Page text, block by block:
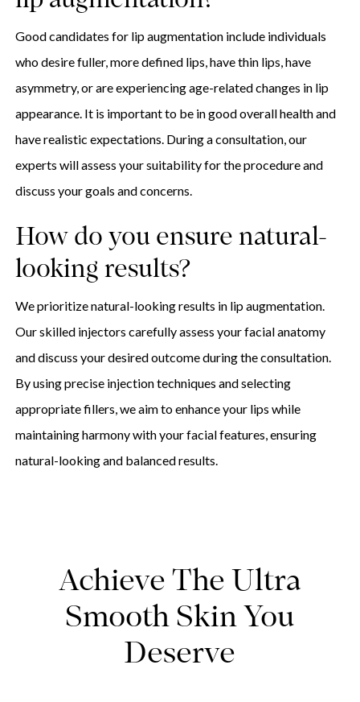
Good candidates for lip augmentation include individuals
who desire fuller, more defined lips, have thin lips, have
asymmetry, or are experiencing age-related changes in lip
appearance. It is important to be in good overall health and
have realistic expectations. During a consultation, our
experts will assess your suitability for the procedure and
discuss your goals and concerns.
How do you ensure natural-
looking results?
We prioritize natural-looking results in lip augmentation.
Our skilled injectors carefully assess your facial anatomy
and discuss your desired outcome during the consultation.
By using precise injection techniques and selecting
appropriate fillers, we aim to enhance your lips while
maintaining harmony with your facial features, ensuring
natural-looking and balanced results.
Achieve The Ultra
Smooth Skin You
Deserve